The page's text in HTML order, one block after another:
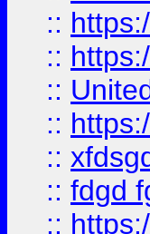
::
::
::
::
::
:: fdgd
::